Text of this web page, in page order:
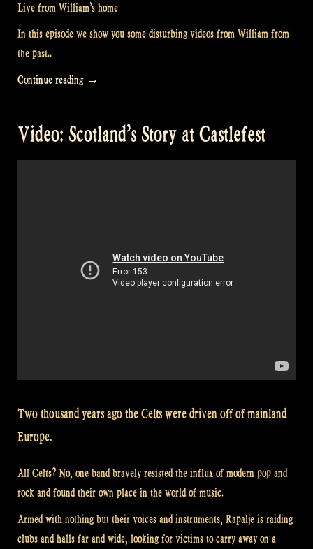
Live from William’s home
In this episode we show you some disturbing videos from William from
the past..
Continue reading “Video:
videos
–
→
Video: Scotland’s Story at Castlefest
Two thousand years ago the Celts were driven off of mainland
Europe.
All Celts? No, one band bravely resisted the influx of modern pop and
rock and found their own place in the world of music.
Armed with nothing but their voices and instruments, Rapalje is raiding
clubs and halls far and wide, looking for victims to carry away on a